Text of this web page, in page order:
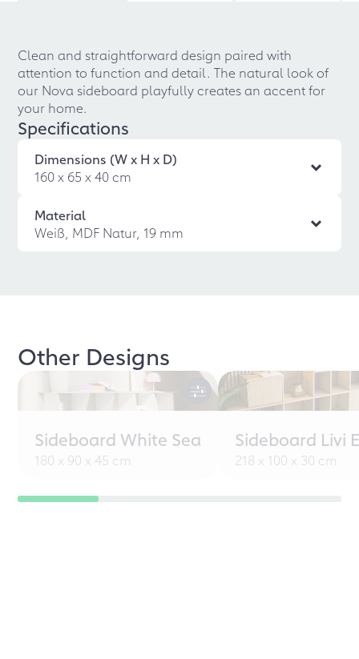
Clean and straightforward design paired with
attention to function and detail. The natural look of
our Nova sideboard playfully creates an accent for
your home.
Specifications
Dimensions (W x H x D)
160 x 65 x 40 cm
Material
Weiß, MDF Natur, 19 mm
Other Designs
Sideboard White Sea
180 x 90 x 45 cm
Sideboard Livi
218 x 100 x 30 cm